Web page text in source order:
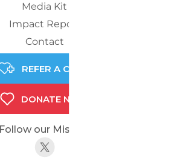
Media Kit
Impact Report
Contact
REFER A CHILD
DONATE NOW
Follow our Mission